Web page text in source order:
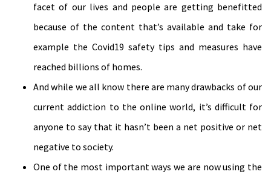
facet of our lives and people are getting benefitted
because of the content that’s available and take for
example the Covid19 safety tips and measures have
reached billions of homes.
And while we all know there are many drawbacks of our
current addiction to the online world, it’s difficult for
anyone to say that it hasn’t been a net positive or net
negative to society.
One of the most important ways we are now using the